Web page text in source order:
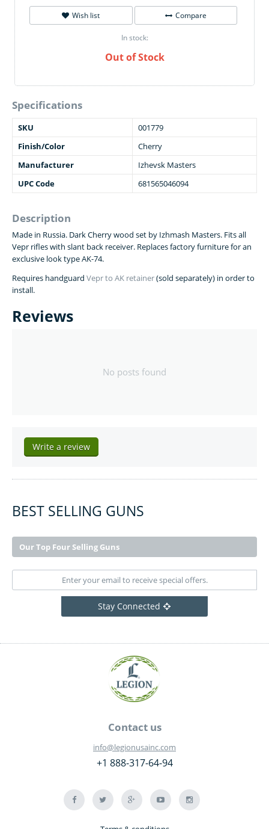
Wish list Compare
In stock:
Out of Stock
Specifications
SKU
001779
Finish/Color
Cherry
Manufacturer
Izhevsk Masters
UPC Code
681565046094
Description
Made in Russia. Dark Cherry wood set by Izhmash Masters. Fits all
Vepr rifles with slant back receiver. Replaces factory furniture for an
exclusive look type AK-74.
Requires handguard Vepr to AK retainer(sold separately) in order to
install.
Reviews
No posts found
Write a review
BEST SELLING GUNS
Our Top Four Selling Guns
Stay Connected
Contact us
info@legionusainc.com
+1 888-317-64-94